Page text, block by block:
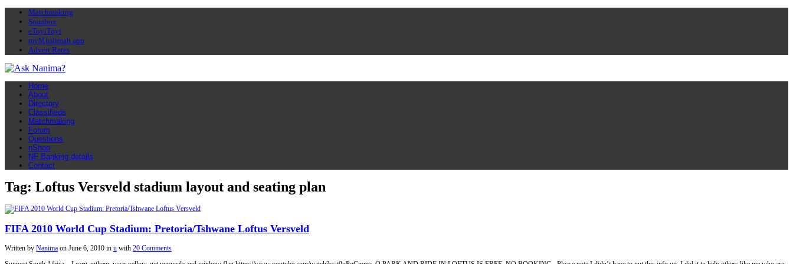
Matchmaking
Soapbox
eToyiToyi
myMuslimah app
Advert Rates
Home
About
Directory
Classifieds
Matchmaking
Forum
Questions
nShop
NF Banking details
Contact
Tag: Loftus Versveld stadium layout and seating plan
FIFA 2010 World Cup Stadium: Pretoria/Tshwane Loftus Versveld
Written by Nanima on June 6, 2010 in u with 20 Comments